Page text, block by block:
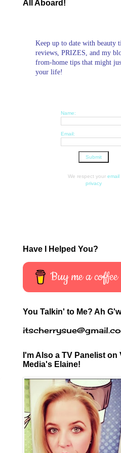
All Aboard!
Keep up to date with beauty
reviews, PRIZES, and my
from-home tips that might
your life!
Name:
Email:
We respect your email
privacy
Have I Helped You?
Buy me a coffee
You Talkin' to Me? Ah
I'm Also a TV Panelist on
Media's Elaine!